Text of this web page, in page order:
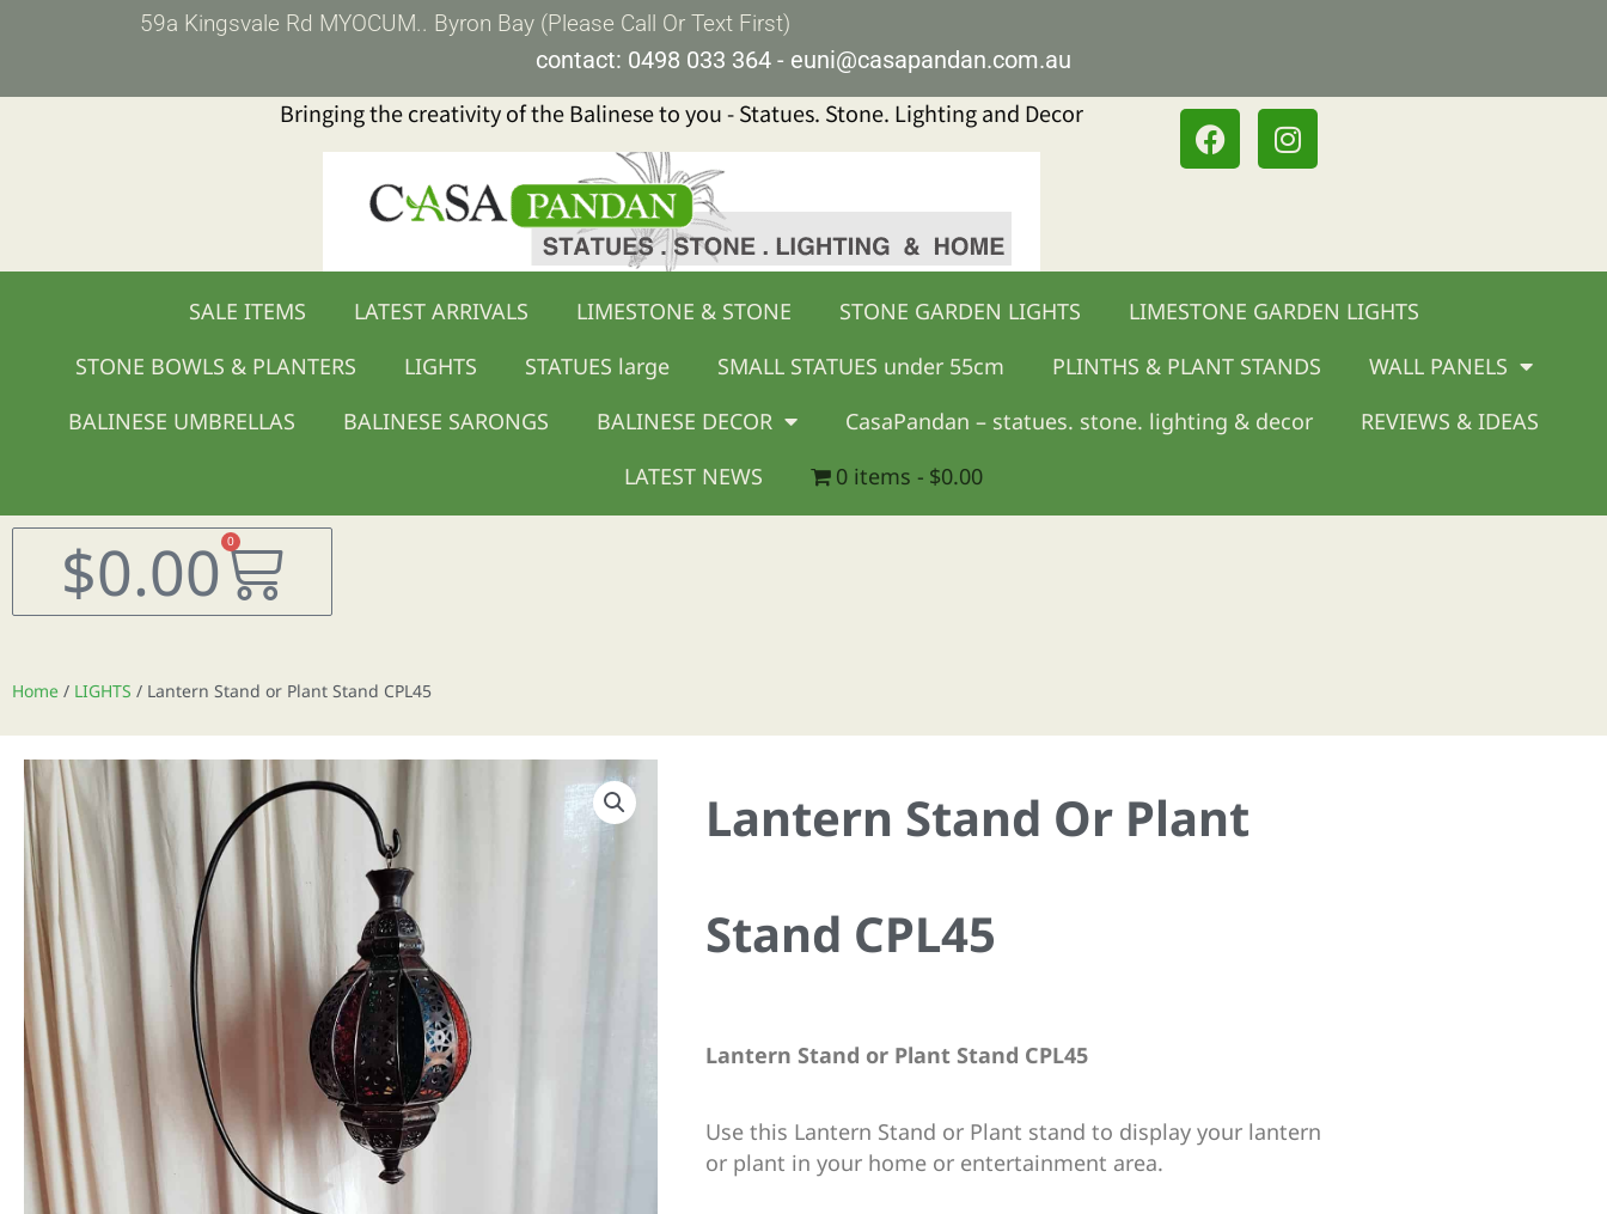
59a Kingsvale Rd MYOCUM.. Byron Bay (please Call Or Text First)
contact: 0498 033 364 - euni@casapandan.com.au
Bringing the creativity of the Balinese to you - Statues. Stone. Lighting and Decor F
a
c
o
o
k
I
n
s
g
r
a
m
SALE ITEMS LATEST ARRIVALS LIMESTONE & STONE STONE GARDEN LIGHTS
LIMESTONE GARDEN LIGHTS
STONE BOWLS & PLANTERS
LIGHTS STATUES large SMALL STATUES under 55cm PLINTHS & PLANT STANDS
WALL PANELS
BALINESE UMBRELLAS
BALINESE SARONGS BALINESE DECOR CasaPandan – statues. stone. lighting & decor
REVIEWS & IDEAS
LATEST NEWS
0 items $0.00
$0.00 0
Cart
Home / LIGHTS / Lantern Stand or Plant Stand CPL45
Lantern Stand Or Plant
Stand CPL45
Lantern Stand or Plant Stand CPL45
Use this Lantern Stand or Plant stand to display your lantern
or plant in your home or entertainment area.